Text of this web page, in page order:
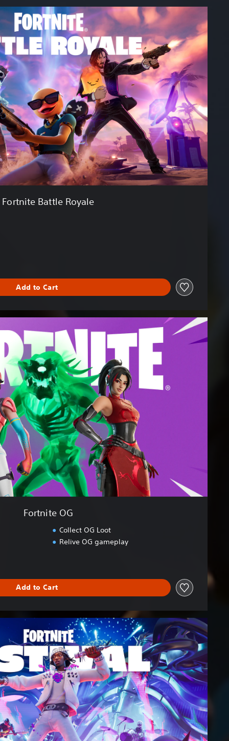
Fortnite Battle Royale
Add to Cart
Fortnite OG
Collect OG Loot
Relive OG gameplay
Add to Cart